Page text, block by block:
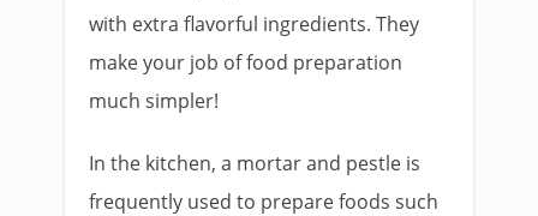
with extra flavorful ingredients. They
make your job of food preparation
much simpler!
In the kitchen, a mortar and pestle is
frequently used to prepare foods such